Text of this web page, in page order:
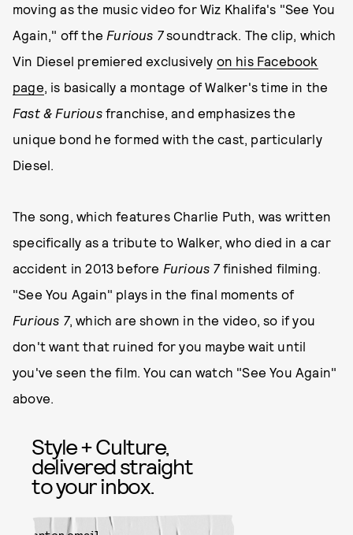
moving as the music video for Wiz Khalifa's "See You
Again," off the Furious 7soundtrack. The clip, which
Vin Diesel premiered exclusively on his Facebook
page, is basically a montage of Walker's time in the
Fast & Furiousfranchise, and emphasizes the
unique bond he formed with the cast, particularly
Diesel.
The song, which features Charlie Puth, was written
specifically as a tribute to Walker, who died in a car
accident in 2013 before Furious 7finished filming.
"See You Again" plays in the final moments of
Furious 7, which are shown in the video, so if you
don't want that ruined for you maybe wait until
you've seen the film. You can watch "See You Again"
above.
Style + Culture,
delivered straight
to your inbox.